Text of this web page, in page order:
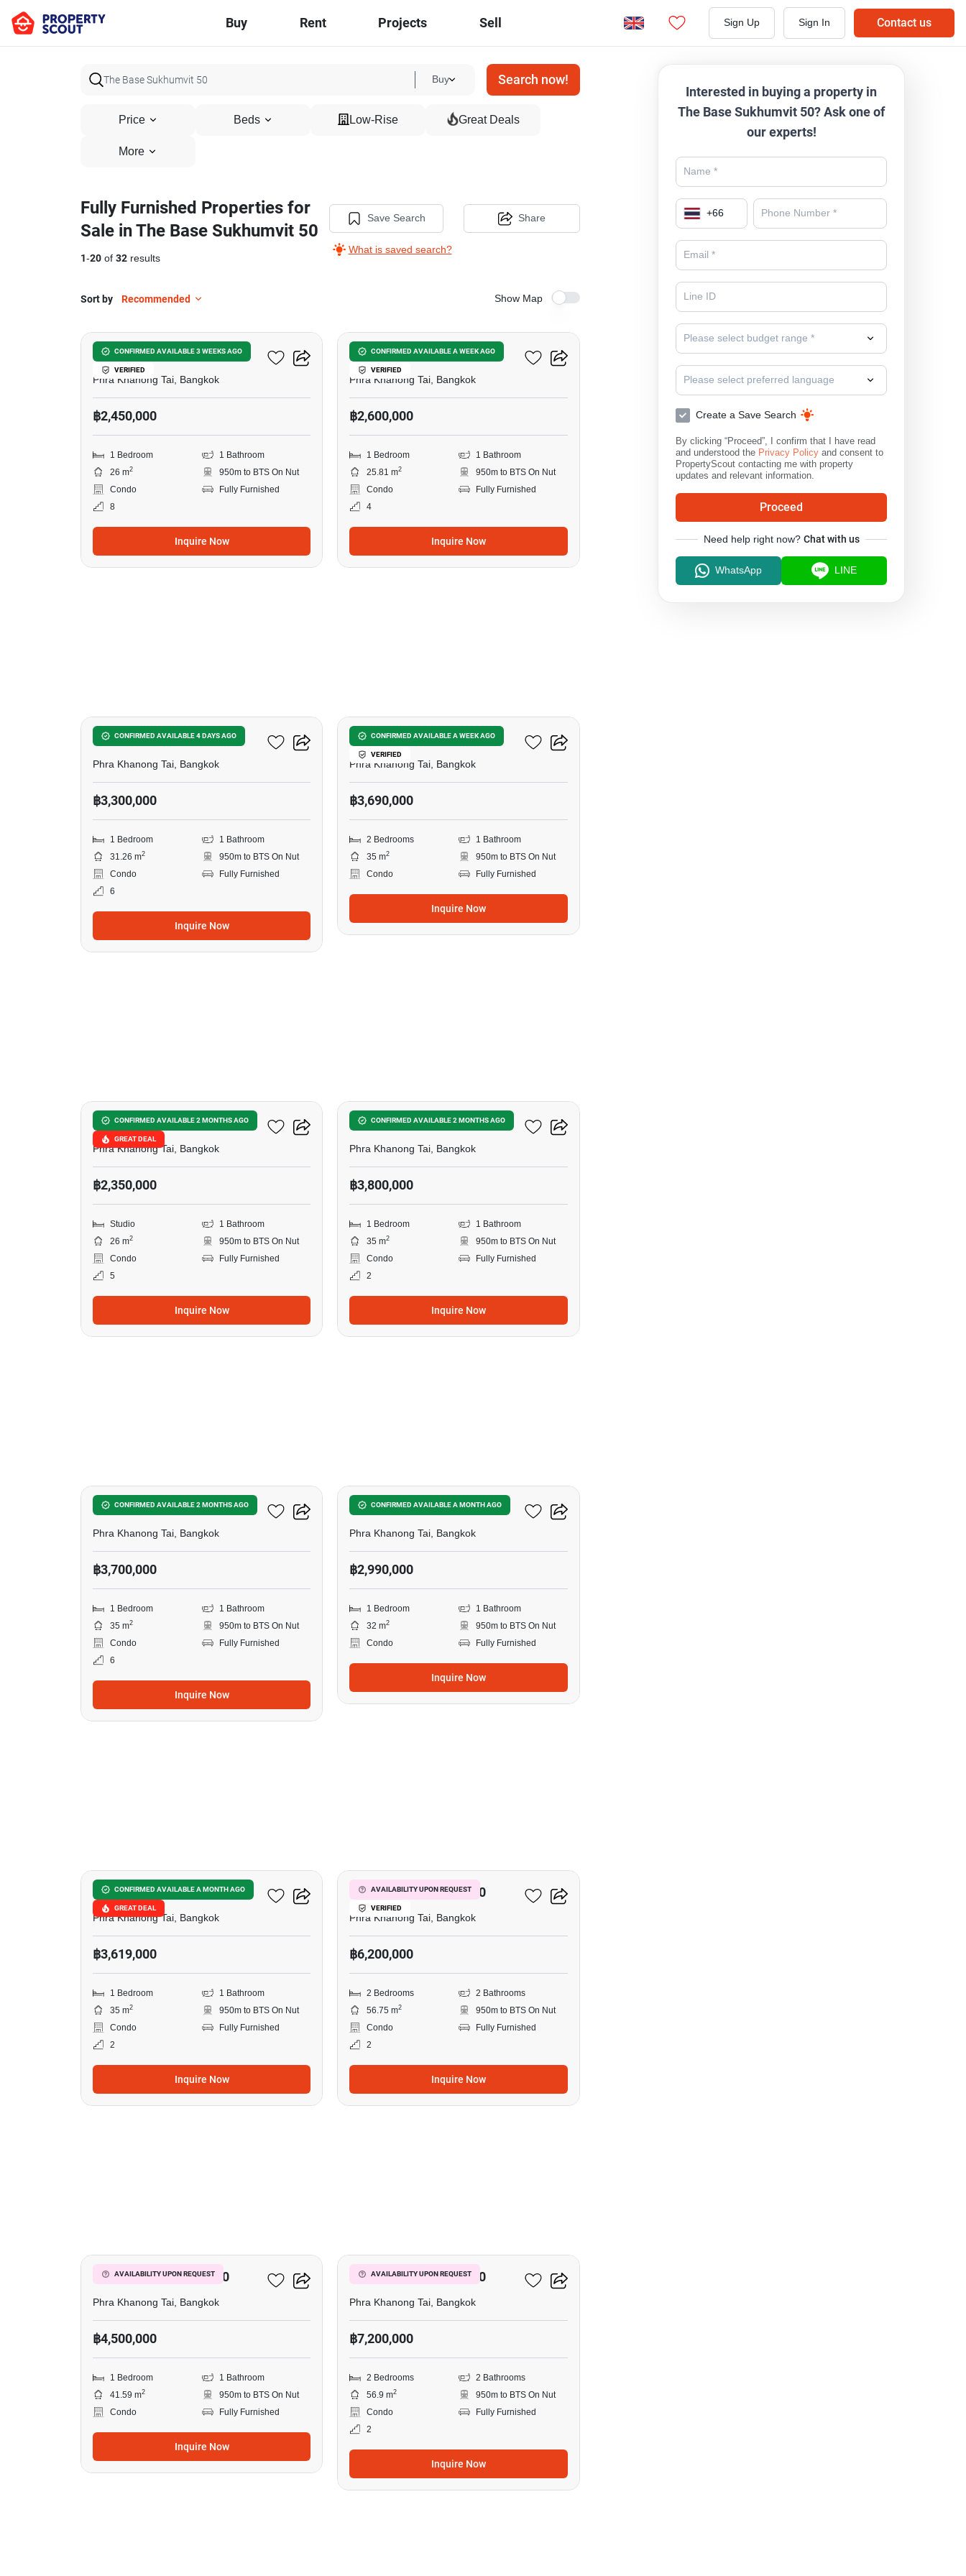
Buy Rent Projects Sell Sign Up Sign In Contact us
Buy Search now!
Price Beds Low-Rise Great Deals
More
Fully Furnished Properties for
Sale in The Base Sukhumvit 50
1-20 of 32 results
Save Search
What is saved search?
Share
Sort by Recommended Show Map
CONFIRMED AVAILABLE 3 WEEKS AGO
VERIFIED
The Base Sukhumvit 50
Phra Khanong Tai, Bangkok
฿2,450,000
1 Bedroom
1 Bathroom
26 m2
950m to BTS On Nut
Condo
Fully Furnished
8
Inquire Now
CONFIRMED AVAILABLE A WEEK AGO
VERIFIED
The Base Sukhumvit 50
Phra Khanong Tai, Bangkok
฿2,600,000
1 Bedroom
1 Bathroom
25.81 m2
950m to BTS On Nut
Condo
Fully Furnished
4
Inquire Now
CONFIRMED AVAILABLE 4 DAYS AGO
The Base Sukhumvit 50
Phra Khanong Tai, Bangkok
฿3,300,000
1 Bedroom
1 Bathroom
31.26 m2
950m to BTS On Nut
Condo
Fully Furnished
6
Inquire Now
CONFIRMED AVAILABLE A WEEK AGO
VERIFIED
The Base Sukhumvit 50
Phra Khanong Tai, Bangkok
฿3,690,000
2 Bedrooms
1 Bathroom
35 m2
950m to BTS On Nut
Condo
Fully Furnished
Inquire Now
CONFIRMED AVAILABLE 2 MONTHS AGO
GREAT DEAL
The Base Sukhumvit 50
Phra Khanong Tai, Bangkok
฿2,350,000
Studio
1 Bathroom
26 m2
950m to BTS On Nut
Condo
Fully Furnished
5
Inquire Now
CONFIRMED AVAILABLE 2 MONTHS AGO
The Base Sukhumvit 50
Phra Khanong Tai, Bangkok
฿3,800,000
1 Bedroom
1 Bathroom
35 m2
950m to BTS On Nut
Condo
Fully Furnished
2
Inquire Now
CONFIRMED AVAILABLE 2 MONTHS AGO
The Base Sukhumvit 50
Phra Khanong Tai, Bangkok
฿3,700,000
1 Bedroom
1 Bathroom
35 m2
950m to BTS On Nut
Condo
Fully Furnished
6
Inquire Now
CONFIRMED AVAILABLE A MONTH AGO
The Base Sukhumvit 50
Phra Khanong Tai, Bangkok
฿2,990,000
1 Bedroom
1 Bathroom
32 m2
950m to BTS On Nut
Condo
Fully Furnished
Inquire Now
CONFIRMED AVAILABLE A MONTH AGO
GREAT DEAL
The Base Sukhumvit 50
Phra Khanong Tai, Bangkok
฿3,619,000
1 Bedroom
1 Bathroom
35 m2
950m to BTS On Nut
Condo
Fully Furnished
2
Inquire Now
AVAILABILITY UPON REQUEST
VERIFIED
The Base Sukhumvit 50
Phra Khanong Tai, Bangkok
฿6,200,000
2 Bedrooms
2 Bathrooms
56.75 m2
950m to BTS On Nut
Condo
Fully Furnished
2
Inquire Now
AVAILABILITY UPON REQUEST
The Base Sukhumvit 50
Phra Khanong Tai, Bangkok
฿4,500,000
1 Bedroom
1 Bathroom
41.59 m2
950m to BTS On Nut
Condo
Fully Furnished
Inquire Now
AVAILABILITY UPON REQUEST
The Base Sukhumvit 50
Phra Khanong Tai, Bangkok
฿7,200,000
2 Bedrooms
2 Bathrooms
56.9 m2
950m to BTS On Nut
Condo
Fully Furnished
2
Inquire Now
Interested in buying a property in
The Base Sukhumvit 50? Ask one of
our experts!
+66
Please select budget range *
Please select preferred language
Create a Save Search
By clicking “Proceed”, I confirm that I have read
and understood the Privacy Policy and consent to
PropertyScout contacting me with property
updates and relevant information.
Proceed
Need help right now? Chat with us
WhatsApp LINE